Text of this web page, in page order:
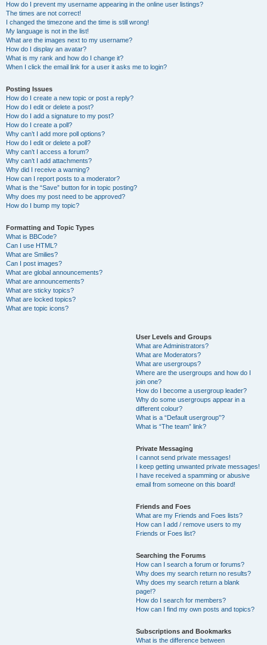
How do I prevent my username appearing in the online user listings?
The times are not correct!
I changed the timezone and the time is still wrong!
My language is not in the list!
What are the images next to my username?
How do I display an avatar?
What is my rank and how do I change it?
When I click the email link for a user it asks me to login?
Posting Issues
How do I create a new topic or post a reply?
How do I edit or delete a post?
How do I add a signature to my post?
How do I create a poll?
Why can’t I add more poll options?
How do I edit or delete a poll?
Why can’t I access a forum?
Why can’t I add attachments?
Why did I receive a warning?
How can I report posts to a moderator?
What is the “Save” button for in topic posting?
Why does my post need to be approved?
How do I bump my topic?
Formatting and Topic Types
What is BBCode?
Can I use HTML?
What are Smilies?
Can I post images?
What are global announcements?
What are announcements?
What are sticky topics?
What are locked topics?
What are topic icons?
User Levels and Groups
What are Administrators?
What are Moderators?
What are usergroups?
Where are the usergroups and how do I
join one?
How do I become a usergroup leader?
Why do some usergroups appear in a
different colour?
What is a “Default usergroup”?
What is “The team” link?
Private Messaging
I cannot send private messages!
I keep getting unwanted private messages!
I have received a spamming or abusive
email from someone on this board!
Friends and Foes
What are my Friends and Foes lists?
How can I add / remove users to my
Friends or Foes list?
Searching the Forums
How can I search a forum or forums?
Why does my search return no results?
Why does my search return a blank
page!?
How do I search for members?
How can I find my own posts and topics?
Subscriptions and Bookmarks
What is the difference between